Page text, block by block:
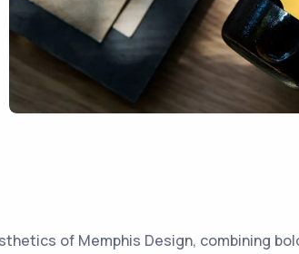
of Memphis Design, combining